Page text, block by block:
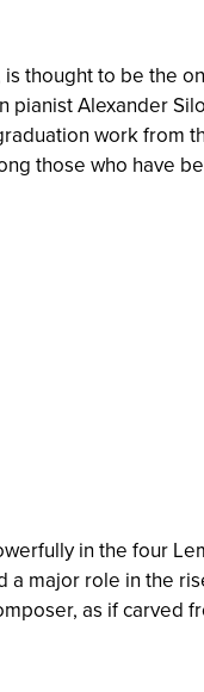
thought to be the
pianist Alexander
work from
those who have
in the four
major role in the
as if carved